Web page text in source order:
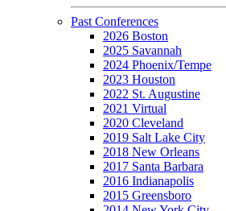
Past Conferences
2026 Boston
2025 Savannah
2024 Phoenix/Tempe
2023 Houston
2022 St. Augustine
2021 Virtual
2020 Cleveland
2019 Salt Lake City
2018 New Orleans
2017 Santa Barbara
2016 Indianapolis
2015 Greensboro